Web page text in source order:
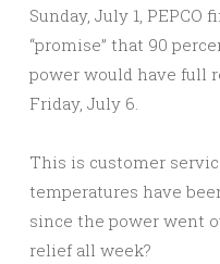
Sunday, July 1,
“promise” that 90
power would have full
Friday, July 6.
This is customer
temperatures have
since the power went
relief all week?